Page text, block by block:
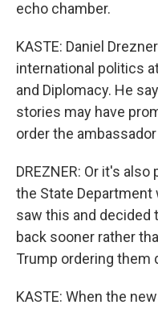
echo chamber.
KASTE: Daniel
international politics
and Diplomacy. He
stories may have
order the
DREZNER: Or it's
the State Department
saw this and decided
back sooner rather
Trump ordering them
KASTE: When the